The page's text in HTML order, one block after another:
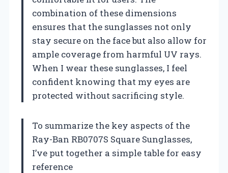
combination of these dimensions
ensures that the sunglasses not only
stay secure on the face but also allow for
ample coverage from harmful UV rays.
When I wear these sunglasses, I feel
confident knowing that my eyes are
protected without sacrificing style.
To summarize the key aspects of the
Ray-Ban RB0707S Square Sunglasses,
I’ve put together a simple table for easy
reference